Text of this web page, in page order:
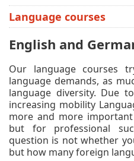
Language courses
English and
Our language courses
language demands, as
language diversity. Due
increasing mobility
more and more
but for professional
question is not whether
but how many foreign